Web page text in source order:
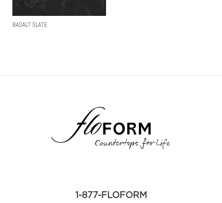
BASALT SLATE
1-877-FLOFORM